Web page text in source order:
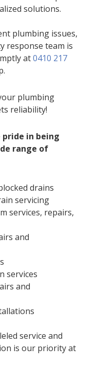
solutions.
plumbing issues,
response team is
at0410 217
plumbing
reliability!
pride in being
range of
drains
servicing
services, repairs,
and
services
and
service and
is our priority at